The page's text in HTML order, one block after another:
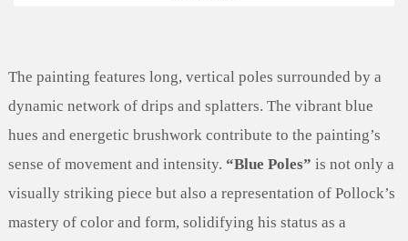
The painting features long, vertical poles surrounded by a
dynamic network of drips and splatters. The vibrant blue
hues and energetic brushwork contribute to the painting’s
sense of movement and intensity. “Blue Poles” is not only a
visually striking piece but also a representation of Pollock’s
mastery of color and form, solidifying his status as a